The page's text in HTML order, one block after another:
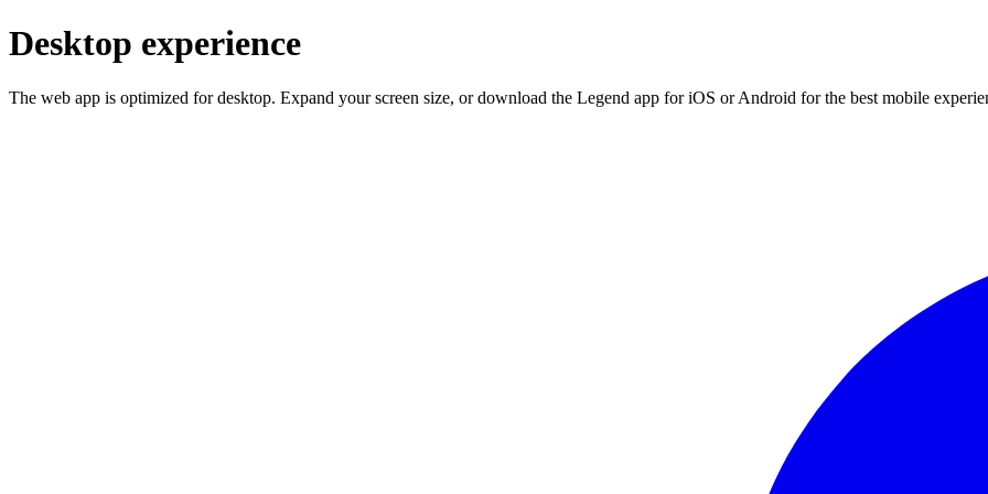
Desktop experience
The web app is optimized for desktop. Expand your screen size, or download the Legend app for iOS or Android for the best mobile